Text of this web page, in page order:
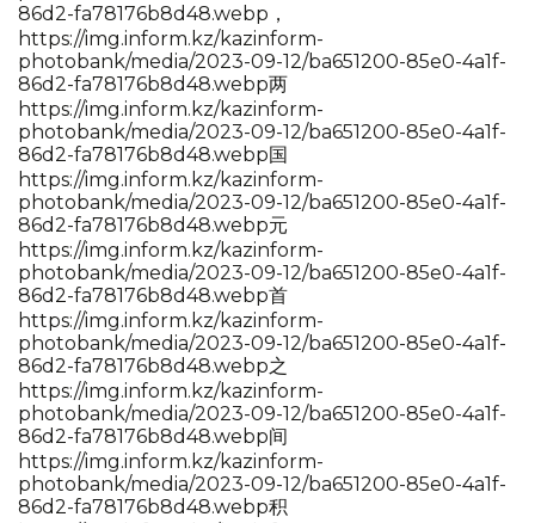
86d2-fa78176b8d48.webp，
https://img.inform.kz/kazinform-
photobank/media/2023-09-12/ba651200-85e0-4a1f-
86d2-fa78176b8d48.webp两
https://img.inform.kz/kazinform-
photobank/media/2023-09-12/ba651200-85e0-4a1f-
86d2-fa78176b8d48.webp国
https://img.inform.kz/kazinform-
photobank/media/2023-09-12/ba651200-85e0-4a1f-
86d2-fa78176b8d48.webp元
https://img.inform.kz/kazinform-
photobank/media/2023-09-12/ba651200-85e0-4a1f-
86d2-fa78176b8d48.webp首
https://img.inform.kz/kazinform-
photobank/media/2023-09-12/ba651200-85e0-4a1f-
86d2-fa78176b8d48.webp之
https://img.inform.kz/kazinform-
photobank/media/2023-09-12/ba651200-85e0-4a1f-
86d2-fa78176b8d48.webp间
https://img.inform.kz/kazinform-
photobank/media/2023-09-12/ba651200-85e0-4a1f-
86d2-fa78176b8d48.webp积